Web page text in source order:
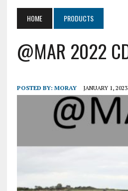
HOME PRODUCTS
@MAR 2022
POSTED BY: MORAY JANUARY 1, 2023